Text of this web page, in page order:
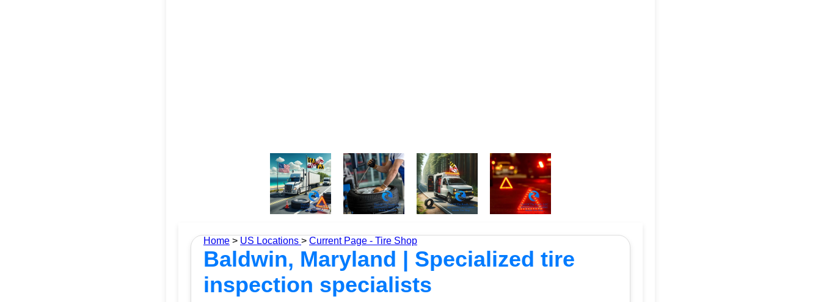
Home > US Locations > Current Page - Tire Shop
Baldwin, Maryland | Specialized tire
inspection specialists